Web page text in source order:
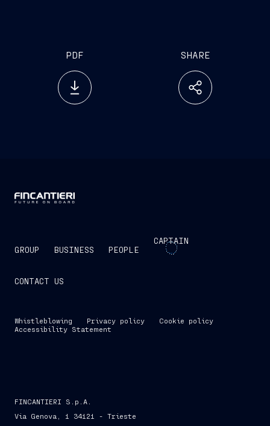
PDF SHARE
GROUP BUSINESS PEOPLE
CAPTAIN
CONTACT US
Whistleblowing Privacy policy
Cookie policy
Accessibility Statement
FINCANTIERI S.p.A.
Via Genova, 1 34121 - Trieste